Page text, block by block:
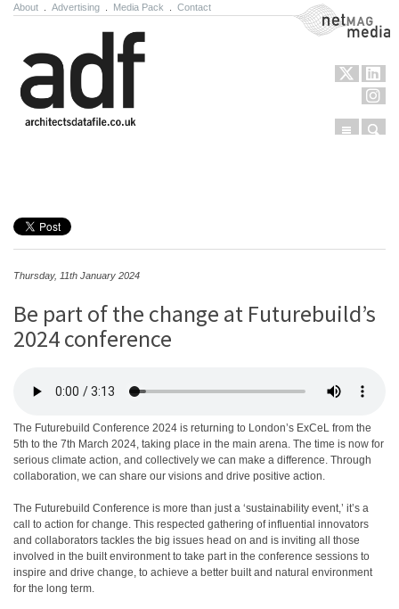
About Advertising Media Pack Contact NetMag Media
Menu
Thursday, 11th January 2024
Be part of the change at Futurebuild’s
2024 conference
The Futurebuild Conference 2024 is returning to London’s ExCeL from the
5th to the 7th March 2024, taking place in the main arena. The time is now for
serious climate action, and collectively we can make a difference. Through
collaboration, we can share our visions and drive positive action.
The Futurebuild Conference is more than just a ‘sustainability event,’ it’s a
call to action for change. This respected gathering of influential innovators
and collaborators tackles the big issues head on and is inviting all those
involved in the built environment to take part in the conference sessions to
inspire and drive change, to achieve a better built and natural environment
for the long term.